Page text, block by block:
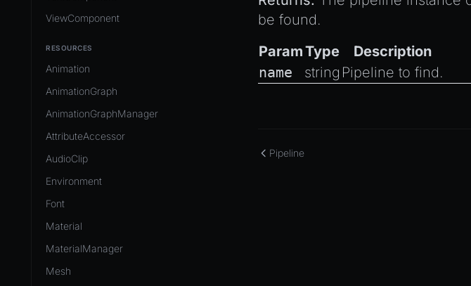
be found.
ParamType
Description
name
string Pipeline to find.
Pipeline
ViewComponent
RESOURCES
Animation
AnimationGraph
AnimationGraphManager
AttributeAccessor
AudioClip
Environment
Font
Material
MaterialManager
Mesh